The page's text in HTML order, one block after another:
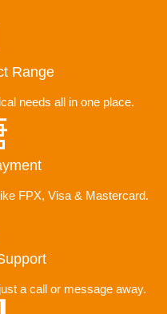
Range
needs all in one place.
FPX, Visa & Mastercard.
a call or message away.